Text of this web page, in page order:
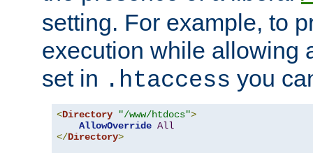
setting. For example, to
execution while allowing
set in .htaccess you
<Directory "/www/htdocs">
AllowOverride All
</Directory>